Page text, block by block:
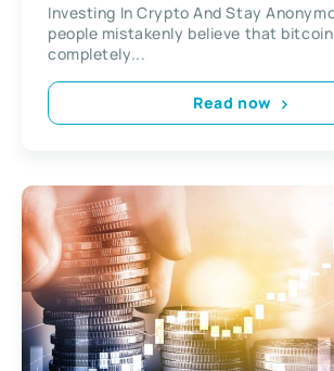
Investing In Crypto And Stay
people mistakenly believe that bitcoin
completely...
Read now